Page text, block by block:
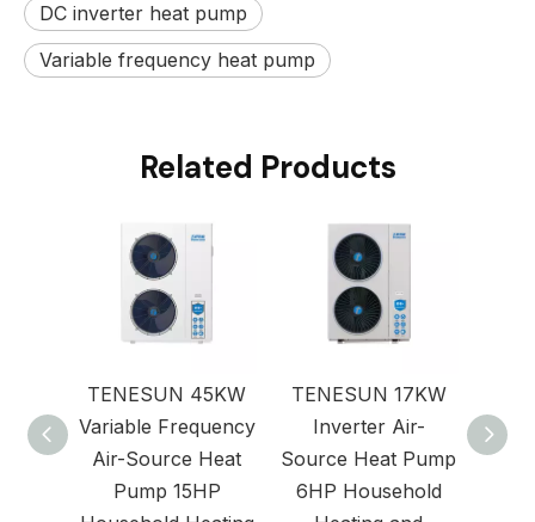
DC inverter heat pump
Variable frequency heat pump
Related Products
TENESUN 45KW
Variable Frequency
Air-Source Heat
Pump 15HP
TENESUN 17KW
Inverter Air-
Source Heat Pump
6HP Household